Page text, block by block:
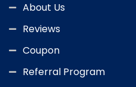
About Us
Reviews
Coupon
Referral Program